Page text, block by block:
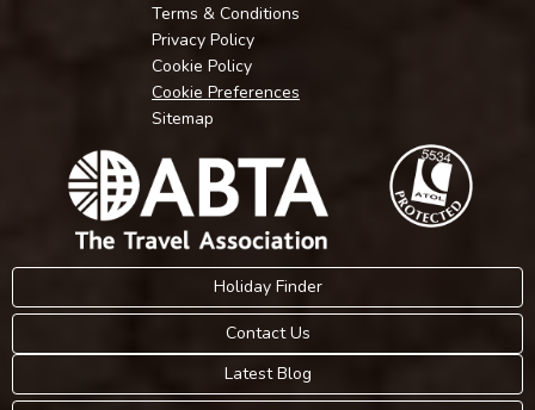
Terms & Conditions
Privacy Policy
Cookie Policy
Cookie Preferences
Sitemap
Holiday Finder
Contact Us
Latest Blog